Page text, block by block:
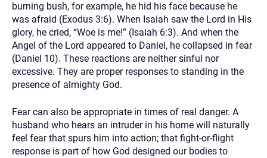
burning bush, for example, he hid his face because he
was afraid (Exodus 3:6). When Isaiah saw the Lord in His
glory, he cried, “Woe is me!” (Isaiah 6:3). And when the
Angel of the Lord appeared to Daniel, he collapsed in fear
(Daniel 10). These reactions are neither sinful nor
excessive. They are proper responses to standing in the
presence of almighty God.
Fear can also be appropriate in times of real danger. A
husband who hears an intruder in his home will naturally
feel fear that spurs him into action; that fight-or-flight
response is part of how God designed our bodies to